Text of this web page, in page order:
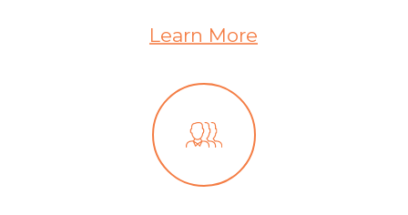
Learn More